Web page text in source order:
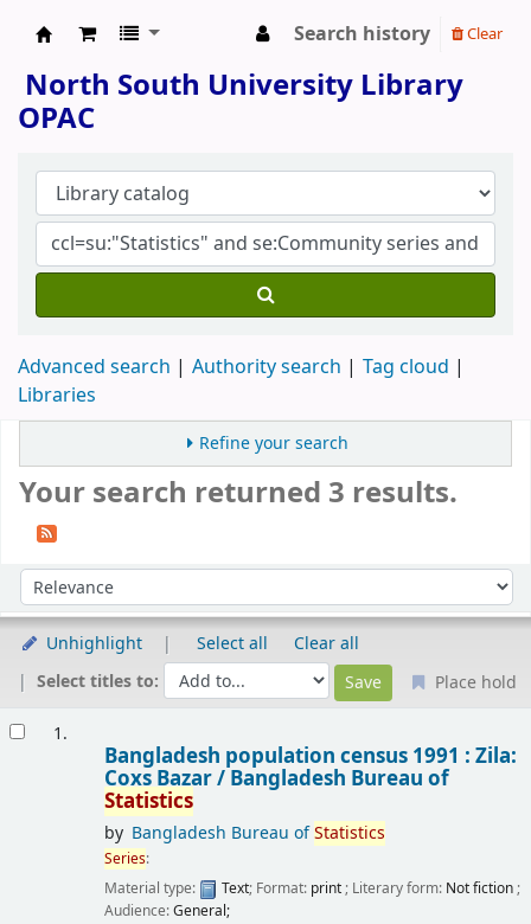
Search history Clear
North South University Library
OPAC
Advanced search Authority search
Tag cloud
Libraries
Refine your search
Your search returned 3 results.
Sort by:
Unhighlight Select all
Clear all
Select titles to:
Place hold
1.
Bangladesh population census 1991 : Zila:
Coxs Bazar / Bangladesh Bureau of
Statistics
by Bangladesh Bureau ofStatistics
Series:
Material type:
Text; Format: print; Literary form: Not fiction;
Audience:General;